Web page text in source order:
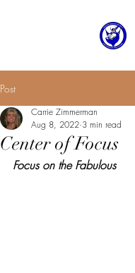
Post
Center of Focus
Carrie Zimmerman
Aug 8, 2022 3 min read
Focus on the Fabulous